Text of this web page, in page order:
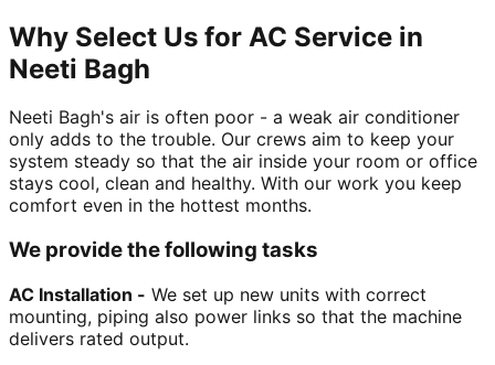
Why Select Us for AC Service in
Neeti Bagh
Neeti Bagh's air is often poor - a weak air conditioner
only adds to the trouble. Our crews aim to keep your
system steady so that the air inside your room or office
stays cool, clean and healthy. With our work you keep
comfort even in the hottest months.
We provide the following tasks
AC Installation - We set up new units with correct
mounting, piping also power links so that the machine
delivers rated output.